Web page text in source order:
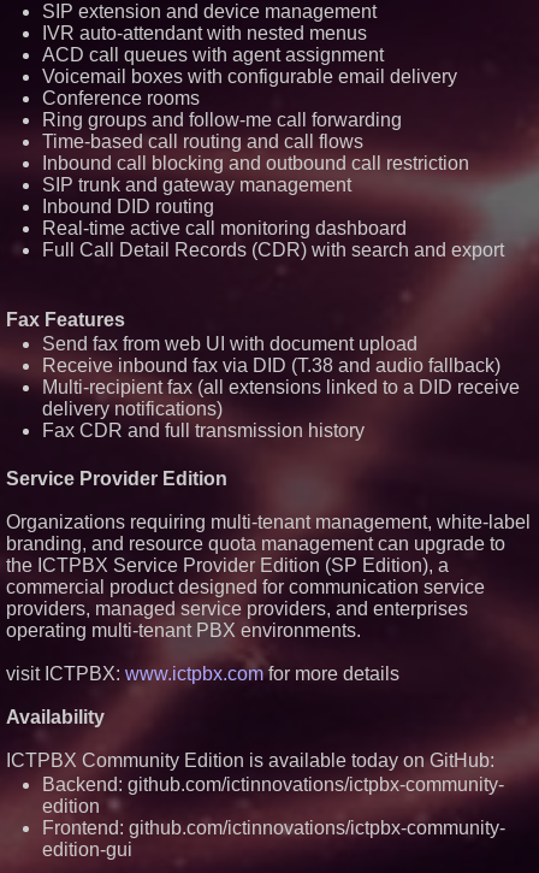
Educational Giveaway for
Universities and Colleges in the
USA
ImagineX Acquires Payteros to
Strengthen Digital
Salestrics Introduces
PraiseEngine: The AI-Native
Review Engine Built to Fix
Social Proof
by 2030 Projected in Unmanned
Aerial Vehicle or Other Drone
Technology Sector, Growing at
Annualized Revenue: Circle8
Group (N A S D A Q: CIRC)
SIP extension and device management
IVR auto-attendant with nested menus
ACD call queues with agent assignment
Voicemail boxes with configurable email delivery
Conference rooms
Ring groups and follow-me call forwarding
Time-based call routing and call flows
Inbound call blocking and outbound call restriction
SIP trunk and gateway management
Inbound DID routing
Real-time active call monitoring dashboard
Full Call Detail Records (CDR) with search and export
Fax Features
Send fax from web UI with document upload
Receive inbound fax via DID (T.38 and audio fallback)
Multi-recipient fax (all extensions linked to a DID receive
delivery notifications)
Fax CDR and full transmission history
Service Provider Edition
Organizations requiring multi-tenant management, white-label
branding, and resource quota management can upgrade to
the ICTPBX Service Provider Edition (SP Edition), a
commercial product designed for communication service
providers, managed service providers, and enterprises
operating multi-tenant PBX environments.
visit ICTPBX: www.ictpbx.comfor more details
Availability
ICTPBX Community Edition is available today on GitHub:
Backend: github.com/ictinnovations/ictpbx-community-
edition
Frontend: github.com/ictinnovations/ictpbx-community-
edition-gui